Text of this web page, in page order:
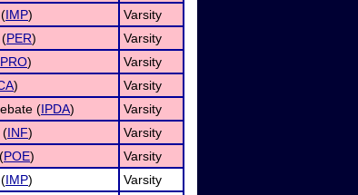
IMP)
Varsity
PER)
Varsity
PRO)
Varsity
)
Varsity
(IPDA)
Varsity
(INF)
Varsity
POE)
Varsity
IMP)
Varsity